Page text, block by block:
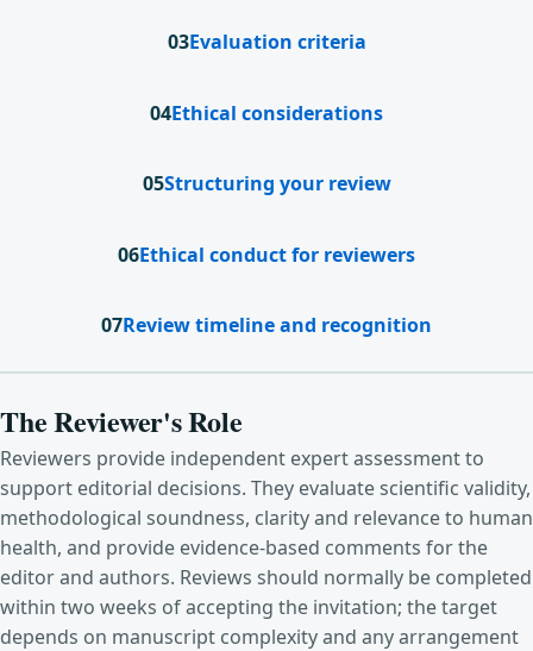
03Evaluation criteria
04Ethical considerations
05Structuring your review
06Ethical conduct for reviewers
07Review timeline and recognition
The Reviewer's Role
Reviewers provide independent expert assessment to
support editorial decisions. They evaluate scientific validity,
methodological soundness, clarity and relevance to human
health, and provide evidence-based comments for the
editor and authors. Reviews should normally be completed
within two weeks of accepting the invitation; the target
depends on manuscript complexity and any arrangement